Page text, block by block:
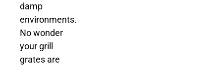
damp
environments.
No wonder
your grill
grates are